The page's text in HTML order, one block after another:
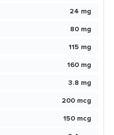
24 mg
80 mg
115 mg
160 mg
3.8 mg
200 mcg
150 mcg